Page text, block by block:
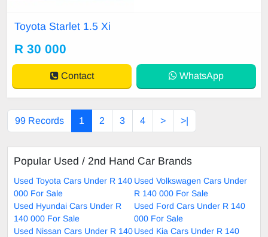
Toyota Starlet 1.5 Xi
R 30 000
Contact WhatsApp
99 Records 1 2 3 4 > >|
Popular Used / 2nd Hand Car Brands
Used Toyota Cars Under R 140
000 For Sale
Used Volkswagen Cars Under
R 140 000 For Sale
Used Hyundai Cars Under R
140 000 For Sale
Used Ford Cars Under R 140
000 For Sale
Used Nissan Cars Under R 140Used Kia Cars Under R 140